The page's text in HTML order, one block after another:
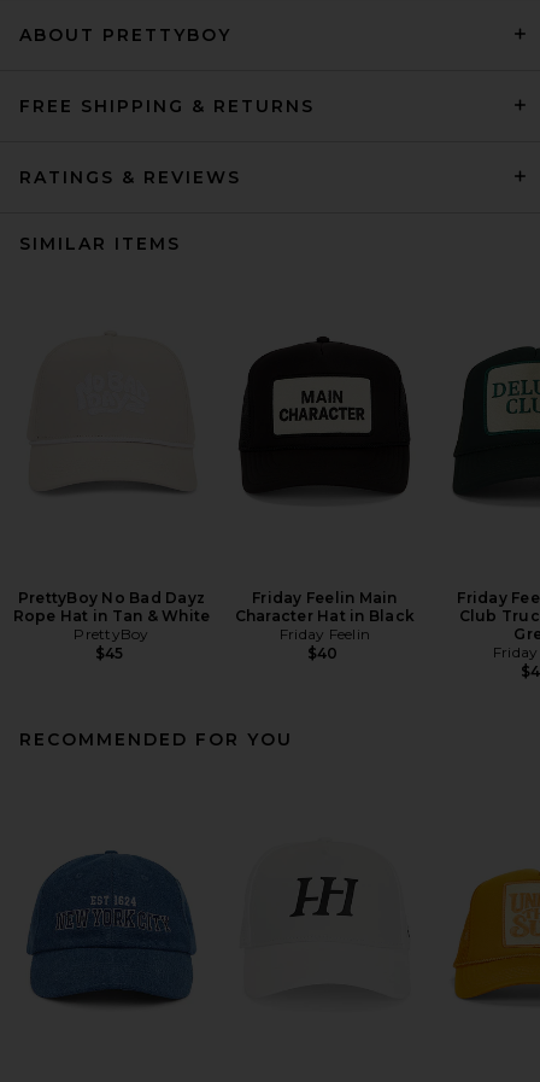
ABOUT PRETTYBOY
FREE SHIPPING & RETURNS
RATINGS & REVIEWS
SIMILAR ITEMS
PrettyBoy No Bad Dayz
Rope Hat in Tan & White
PrettyBoy
$45
Friday Feelin Main
Character Hat in Black
Friday Feelin
$40
Friday
Club
RECOMMENDED FOR YOU